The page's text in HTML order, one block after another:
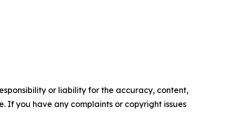
or liability for the accuracy, content,
If you have any complaints or copyright issues